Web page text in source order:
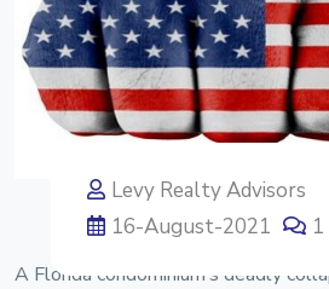
Levy Realty Advisors
16-August-2021
1
A Florida condominium’s deadly